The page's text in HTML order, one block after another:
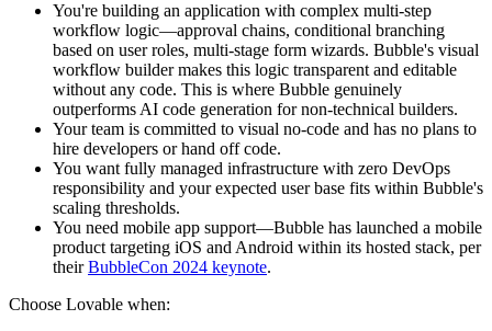
You're building an application with complex multi-step
workflow logic—approval chains, conditional branching
based on user roles, multi-stage form wizards. Bubble's visual
workflow builder makes this logic transparent and editable
without any code. This is where Bubble genuinely
outperforms AI code generation for non-technical builders.
Your team is committed to visual no-code and has no plans to
hire developers or hand off code.
You want fully managed infrastructure with zero DevOps
responsibility and your expected user base fits within Bubble's
scaling thresholds.
You need mobile app support—Bubble has launched a mobile
product targeting iOS and Android within its hosted stack, per
theirBubbleCon 2024 keynote.
Choose Lovable when: